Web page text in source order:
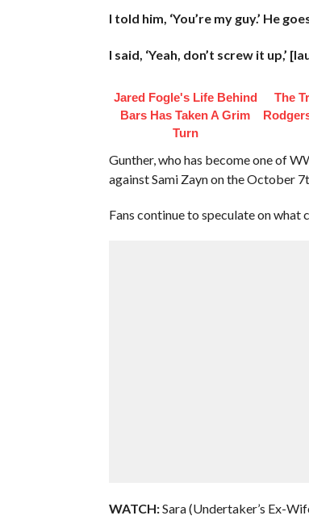
I told him, ‘You’re my guy.’ He
I said, ‘Yeah, don’t screw it up,’
Jared Fogle's Life Behind
Bars Has Taken A Grim
Turn
The
Gunther, who has become one of
against Sami Zayn on the October
Fans continue to speculate on what
WATCH:Sara (Undertaker’s Ex-